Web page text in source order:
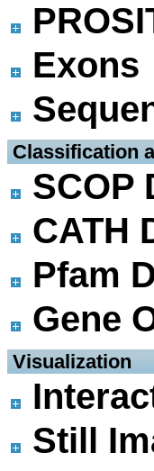
Classification
SCOP
CATH
Pfam
Gene
Visualization
Still